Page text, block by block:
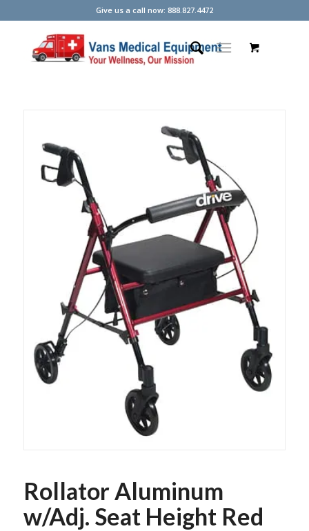
Give us a call now: 888.827.4472
Rollator Aluminum
w/Adj. Seat Height Red